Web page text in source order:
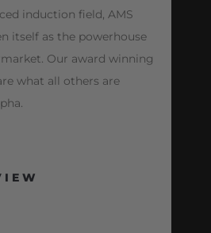
induction field, AMS
itself as the powerhouse
Our award winning
what all others are